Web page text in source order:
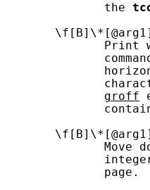
              the
Print
groff
Move
              page.